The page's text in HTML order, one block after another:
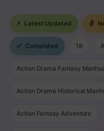
Chapter 162
Chapter 161
Chapter 158
⚡ Latest Updated ✌
✅ Completed 18
Action Drama Fantasy
Action Drama Historical
Action Fantasy Adventure